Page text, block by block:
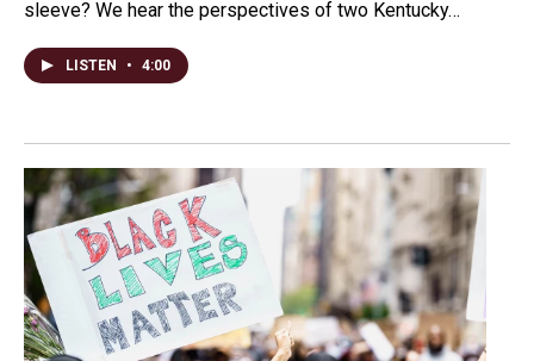
sleeve? We hear the perspectives of two Kentucky…
LISTEN • 4:00